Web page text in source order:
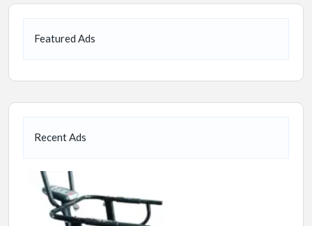
Featured Ads
Recent Ads